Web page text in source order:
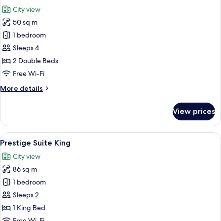
photos
for
Classic
Family
Quadruple
Room
City view
50 sq m
1 bedroom
Sleeps 4
2 Double Beds
Free Wi-Fi
More details
More
Family
Quadruple
Room
View prices
View
all
photos
for
Prestige
Suite
King
A modern hotel room with a large
5
Prestige Suite King
City view
86 sq m
1 bedroom
Sleeps 2
1 King Bed